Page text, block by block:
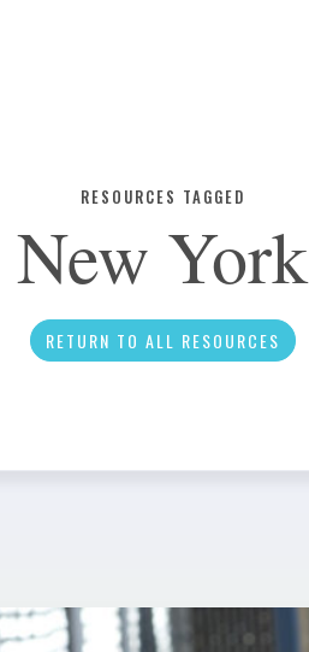
Infographic
News
RESOURCES TAGGED
New York
RETURN TO ALL RESOURCES